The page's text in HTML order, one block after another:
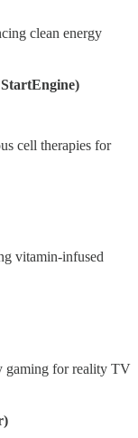
clean energy
cell therapies for
vitamin-infused
gaming for reality TV